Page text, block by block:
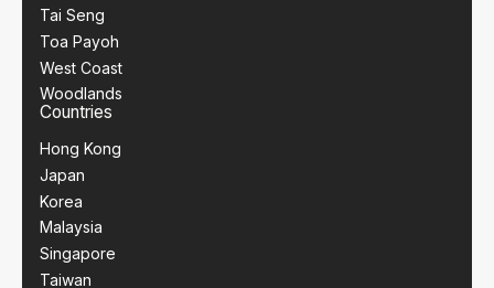
Tai Seng
Toa Payoh
West Coast
Woodlands
Countries
Hong Kong
Japan
Korea
Malaysia
Singapore
Taiwan